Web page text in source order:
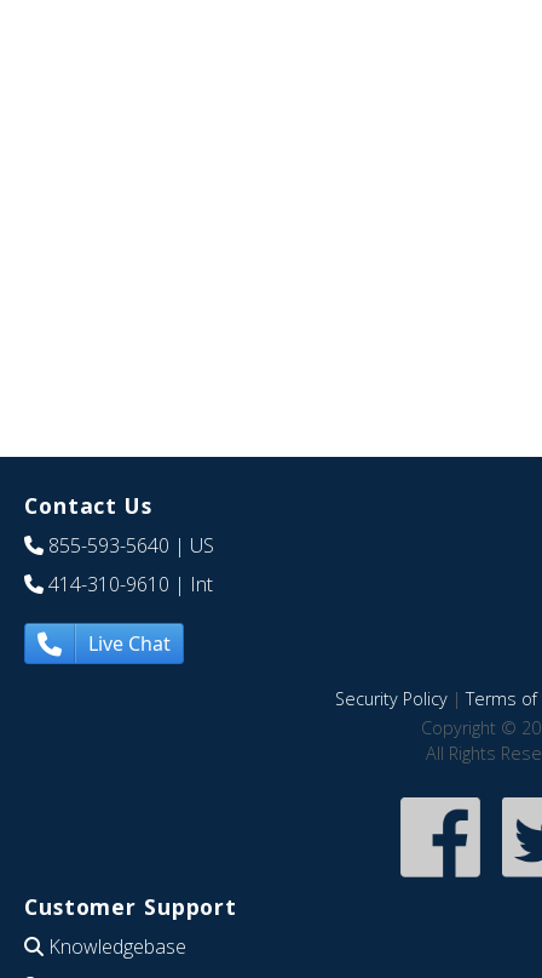
Contact Us
855-593-5640 | US
414-310-9610 | Int
Live Chat
Security Policy|Terms of
Copyright ©
All Rights
Customer Support
Knowledgebase